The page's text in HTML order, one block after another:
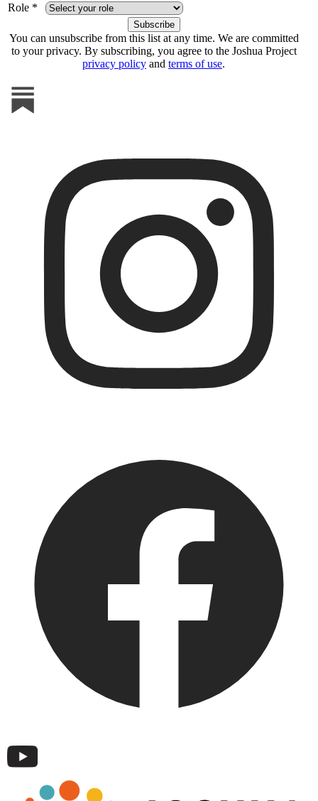
Role *
You can unsubscribe from this list at any time. We are committed
to your privacy. By subscribing, you agree to the Joshua Project
privacy policy and terms of use.